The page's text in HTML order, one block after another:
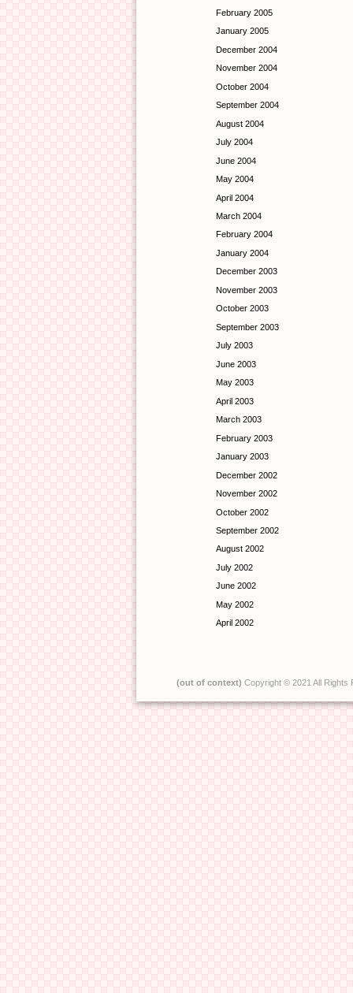
February 2005
January 2005
December 2004
November 2004
October 2004
September 2004
August 2004
July 2004
June 2004
May 2004
April 2004
March 2004
February 2004
January 2004
December 2003
November 2003
October 2003
September 2003
July 2003
June 2003
May 2003
April 2003
March 2003
February 2003
January 2003
December 2002
November 2002
October 2002
September 2002
August 2002
July 2002
June 2002
May 2002
April 2002
(out of context) Copyright © 2021 All Rights